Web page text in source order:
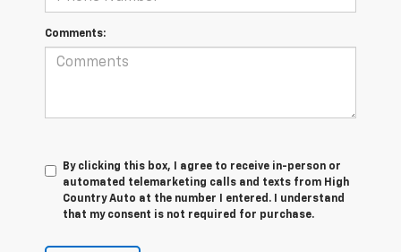
Comments:
By clicking this box, I agree to receive in-person or
automated telemarketing calls and texts from High
Country Auto at the number I entered. I understand
that my consent is not required for purchase.